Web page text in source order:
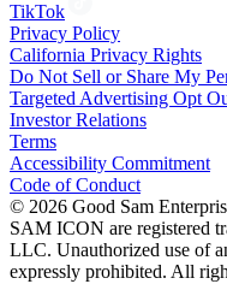
TikTok
Privacy Policy
California Privacy Rights
Do Not Sell or Share My
Targeted Advertising Opt
Investor Relations
Terms
Accessibility Commitment
Code of Conduct
© 2026 Good Sam
SAM ICON are registered
LLC. Unauthorized use of
expressly prohibited. All